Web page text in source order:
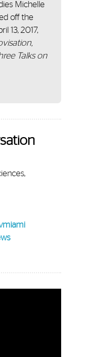
Michelle
off the
13, 2017,
Talks on